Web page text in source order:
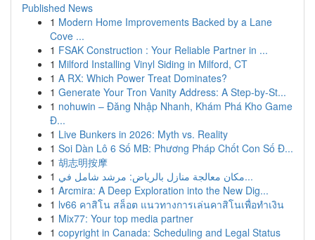
Published News
1 Modern Home Improvements Backed by a Lane
Cove ...
1 FSAK Construction : Your Reliable Partner in ...
1 Milford Installing Vinyl Siding in Milford, CT
1 A RX: Which Power Treat Dominates?
1 Generate Your Tron Vanity Address: A Step-by-St...
1 nohuwin – Đăng Nhập Nhanh, Khám Phá Kho Game
Đ...
1 Live Bunkers in 2026: Myth vs. Reality
1 Soi Dàn Lô 6 Số MB: Phương Pháp Chốt Con Số Đ...
1 胡志明按摩
1
مكان معالجة منازل بالرياض: مرشد شامل في...
1 Arcmira: A Deep Exploration into the New Dig...
1 lv66 คาสิโน สล็อต แนวทางการเล่นคาสิโนเพื่อทำเงิน
1 Mix77: Your top media partner
1 copyright in Canada: Scheduling and Legal Status